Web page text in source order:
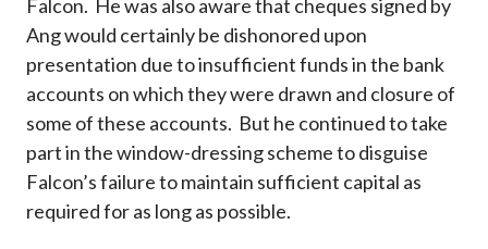
Falcon. He was also aware that cheques signed by
Ang would certainly be dishonored upon
presentation due to insufficient funds in the bank
accounts on which they were drawn and closure of
some of these accounts. But he continued to take
part in the window-dressing scheme to disguise
Falcon’s failure to maintain sufficient capital as
required for as long as possible.